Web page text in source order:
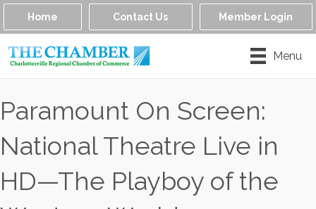
Home Contact Us Member Login
Menu
Paramount On Screen:
National Theatre Live in
HD—The Playboy of the